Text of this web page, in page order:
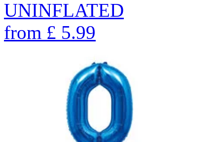
UNINFLATED
from £ 5.99